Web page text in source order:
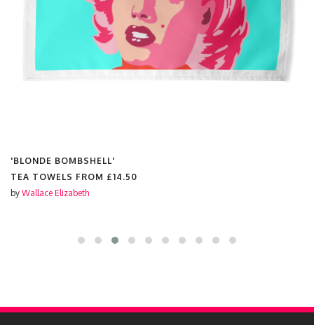
'BLONDE BOMBSHELL'
TEA TOWELS FROM £14.50
by Wallace Elizabeth